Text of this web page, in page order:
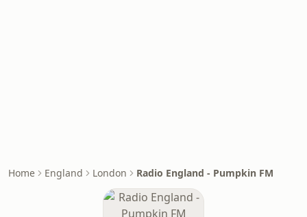
Home England London Radio England - Pumpkin FM